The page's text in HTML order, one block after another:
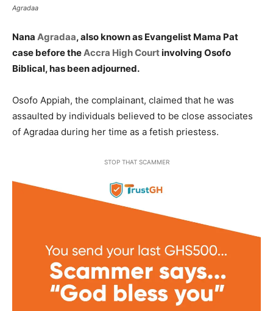
Agradaa
Nana Agradaa, also known as Evangelist Mama Pat
case before theAccra High Courtinvolving Osofo
Biblical, has been adjourned.
Osofo Appiah, the complainant, claimed that he was
assaulted by individuals believed to be close associates
of Agradaa during her time as a fetish priestess.
STOP THAT SCAMMER